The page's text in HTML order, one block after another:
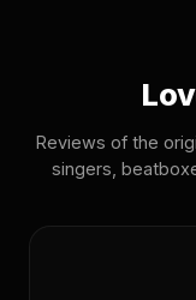
Reviews of the
singers,